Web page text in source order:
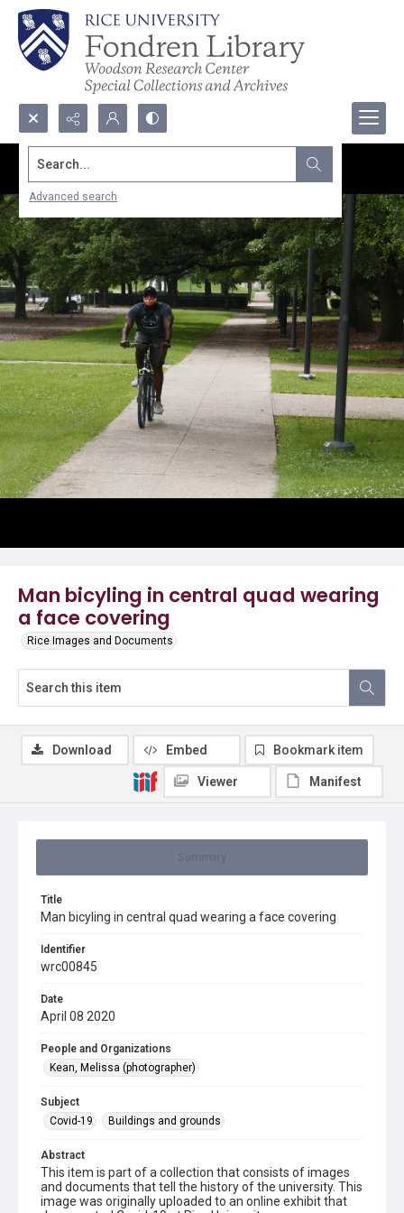
Search...
Advanced search
Man bicyling in central quad wearing
a face covering
Rice Images and Documents
Title
Man bicyling in central quad wearing a face covering
Identifier
wrc00845
Date
April 08 2020
People and Organizations
Kean, Melissa (photographer)
Subject
Covid-19
Buildings and grounds
Abstract
This item is part of a collection that consists of images
and documents that tell the history of the university. This
image was originally uploaded to an online exhibit that
Download Embed Bookmark item
Viewer Manifest